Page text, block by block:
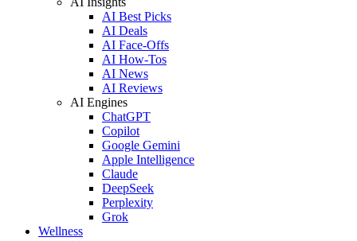
AI Best Picks
AI Deals
AI Face-Offs
AI How-Tos
AI News
AI Reviews
AI Engines
ChatGPT
Copilot
Google Gemini
Apple Intelligence
Claude
DeepSeek
Perplexity
Grok
Wellness